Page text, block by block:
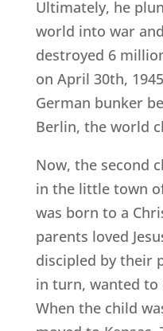
Ultimately, he
world into war
destroyed 6
on April 30th,
German bunker
Berlin, the world
Now, the second
in the little town
was born to a
parents loved
discipled by their
in turn, wanted
When the child